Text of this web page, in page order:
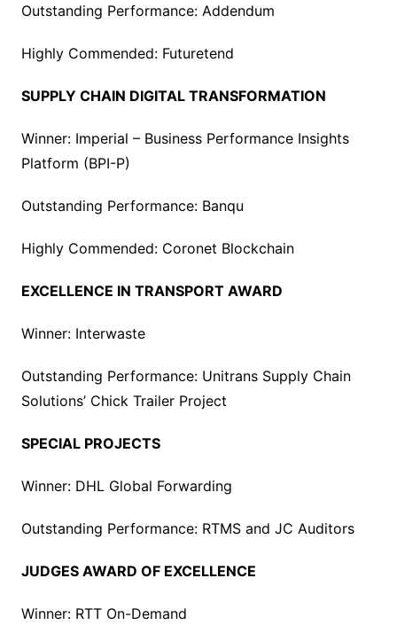
Outstanding Performance: Addendum
Highly Commended: Futuretend
SUPPLY CHAIN DIGITAL TRANSFORMATION
Winner: Imperial – Business Performance Insights
Platform (BPI-P)
Outstanding Performance: Banqu
Highly Commended: Coronet Blockchain
EXCELLENCE IN TRANSPORT AWARD
Winner: Interwaste
Outstanding Performance: Unitrans Supply Chain
Solutions’ Chick Trailer Project
SPECIAL PROJECTS
Winner: DHL Global Forwarding
Outstanding Performance: RTMS and JC Auditors
JUDGES AWARD OF EXCELLENCE
Winner: RTT On-Demand